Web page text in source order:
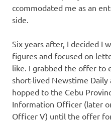
ccommodated me as an
side.
Six years after, I decided I
figures and focused on
like. I grabbed the offer to
short-lived Newstime Daily
hopped to the Cebu
Information Officer (later
Officer V) until the offer